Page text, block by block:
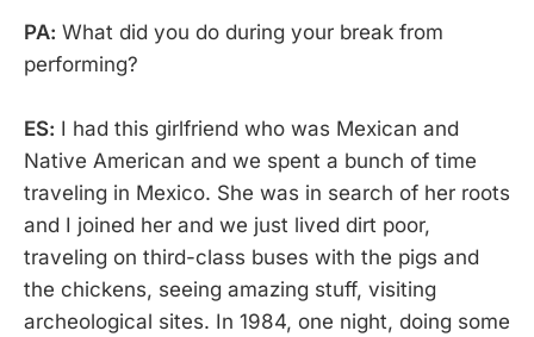
PA: What did you do during your break from
performing?
ES: I had this girlfriend who was Mexican and
Native American and we spent a bunch of time
traveling in Mexico. She was in search of her roots
and I joined her and we just lived dirt poor,
traveling on third-class buses with the pigs and
the chickens, seeing amazing stuff, visiting
archeological sites. In 1984, one night, doing some